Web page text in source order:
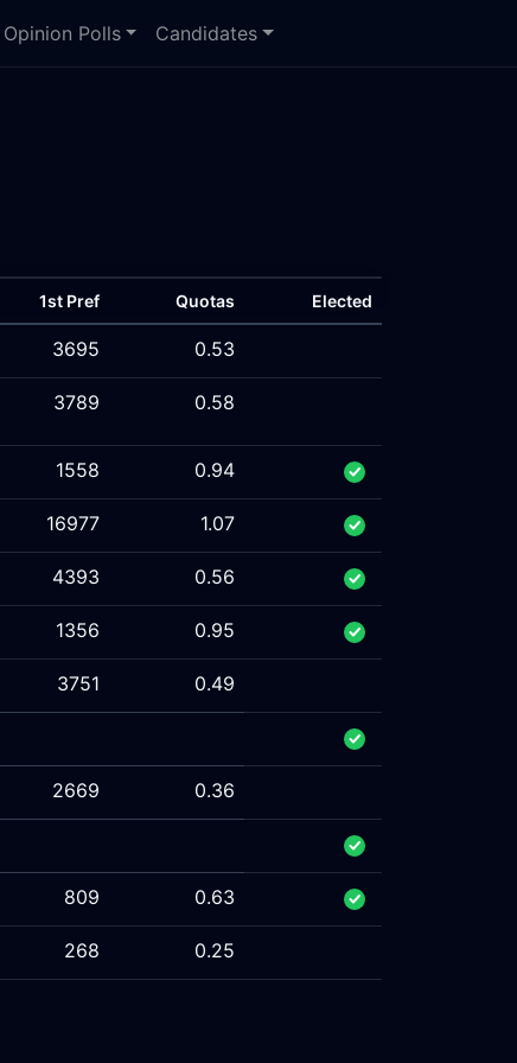
Opinion Polls Candidates
1st Pref Quotas Elected
3695 0.53
3789 0.58
1558 0.94
16977 1.07
4393 0.56
1356 0.95
3751 0.49
2669 0.36
809 0.63
268 0.25